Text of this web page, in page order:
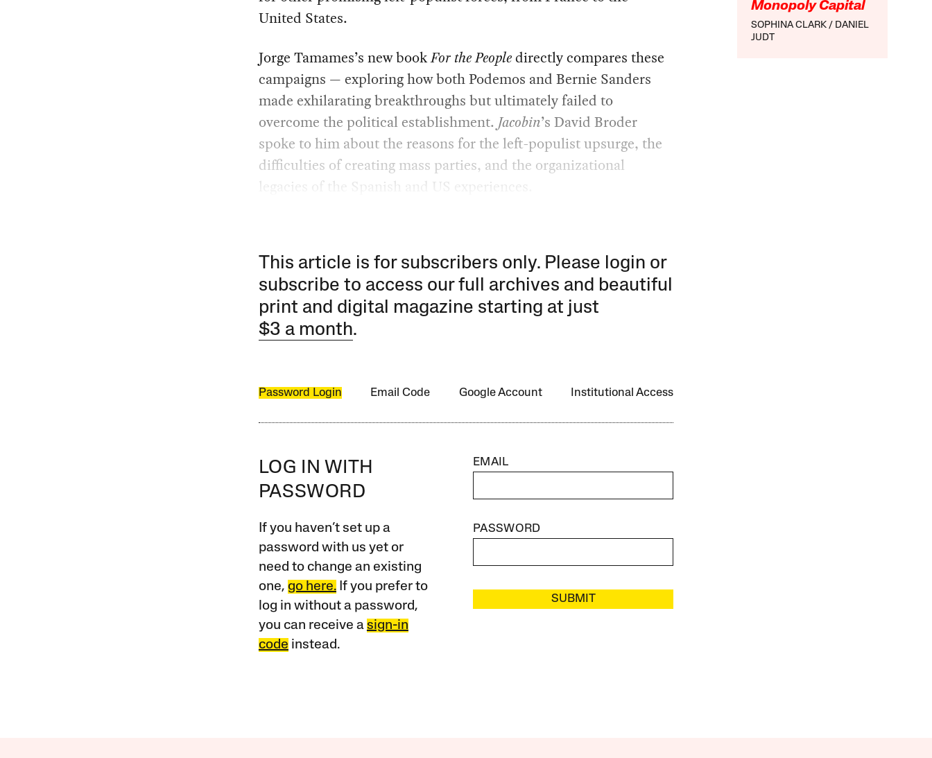
Monopoly Capital
SOPHINA CLARK
DANIEL
JUDT
United States.
Jorge Tamames’s new bookFor the Peopledirectly compares these
campaigns — exploring how both Podemos and Bernie Sanders
made exhilarating breakthroughs but ultimately failed to
overcome the political establishment. Jacobin’s David Broder
spoke to him about the reasons for the left-populist upsurge, the
difficulties of creating mass parties, and the organizational
legacies of the Spanish and US experiences.
This article is for subscribers only. Please login or
subscribe to access our full archives and beautiful
print and digital magazine starting at just
$3 a month.
Password Login Email Code Google Account Institutional Access
LOG IN WITH
PASSWORD
If you haven’t set up a
password with us yet or
need to change an existing
one, go here.If you prefer to
log in without a password,
you can receive a sign-in
code instead.
EMAIL
PASSWORD
SUBMIT